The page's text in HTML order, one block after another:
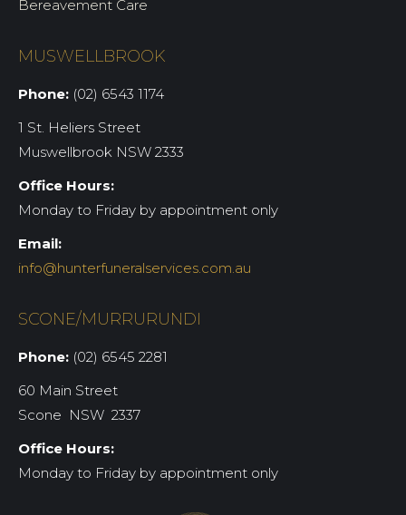
Bereavement Care
MUSWELLBROOK
Phone: (02) 6543 1174
1 St. Heliers Street
Muswellbrook NSW 2333
Office Hours:
Monday to Friday by appointment only
Email:
info@hunterfuneralservices.com.au
SCONE/MURRURUNDI
Phone: (02) 6545 2281
60 Main Street
Scone NSW 2337
Office Hours:
Monday to Friday by appointment only